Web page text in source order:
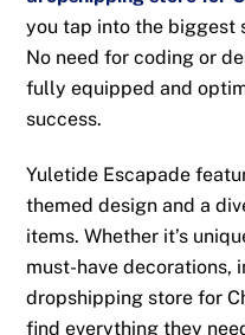
you tap into the biggest
No need for coding or
fully equipped and
success.
Yuletide Escapade
themed design and a
items. Whether it’s
must-have decorations,
dropshipping store for
find everything they